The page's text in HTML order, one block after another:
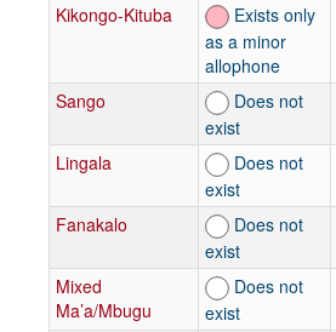
Kikongo-Kituba
Exists only
as a minor
allophone
Sango
Does not
exist
Lingala
Does not
exist
Fanakalo
Does not
exist
Mixed
Ma’a/Mbugu
Does not
exist